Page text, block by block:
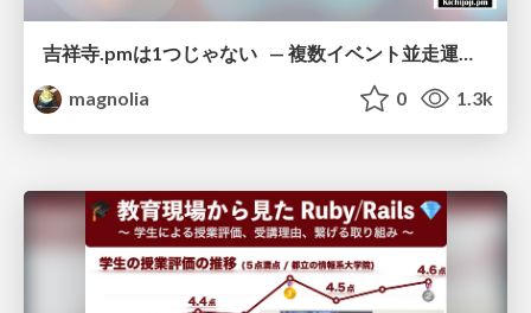
吉祥寺.pmは1つじゃない — 複数イベント並走運営の12年 —
magnolia
0 1.3k